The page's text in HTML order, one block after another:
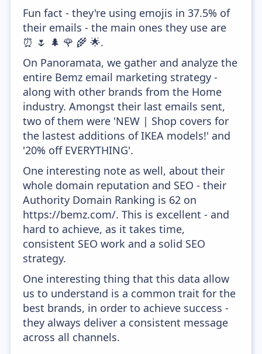
Fun fact - they're using emojis in 37.5% of
their emails - the main ones they use are
⏰ 🌷 🌲 🌹 🌾 🌟.
On Panoramata, we gather and analyze the
entire Bemz email marketing strategy -
along with other brands from the Home
industry. Amongst their last emails sent,
two of them were 'NEW | Shop covers for
the lastest additions of IKEA models!' and
'20% off EVERYTHING'.
One interesting note as well, about their
whole domain reputation and SEO - their
Authority Domain Ranking is 62 on
https://bemz.com/. This is excellent - and
hard to achieve, as it takes time,
consistent SEO work and a solid SEO
strategy.
One interesting thing that this data allow
us to understand is a common trait for the
best brands, in order to achieve success -
they always deliver a consistent message
across all channels.